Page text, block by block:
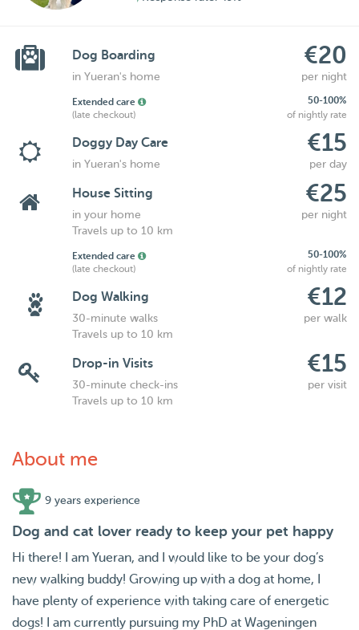
Dog Boarding €20
in Yueran's home per night
Extended care
50-100%
(late checkout)
of nightly rate
Doggy Day Care €15
in Yueran's home per day
House Sitting €25
in your home
per night
Travels up to 10 km
Extended care
50-100%
(late checkout)
of nightly rate
Dog Walking €12
30-minute walks
per walk
Travels up to 10 km
Drop-in Visits €15
30-minute check-ins
per visit
Travels up to 10 km
About me
9 years experience
Dog and cat lover ready to keep your pet happy
Hi there! I am Yueran, and I would like to be your dog’s
new walking buddy! Growing up with a dog at home, I
have plenty of experience with taking care of energetic
dogs! I am currently pursuing my PhD at Wageningen